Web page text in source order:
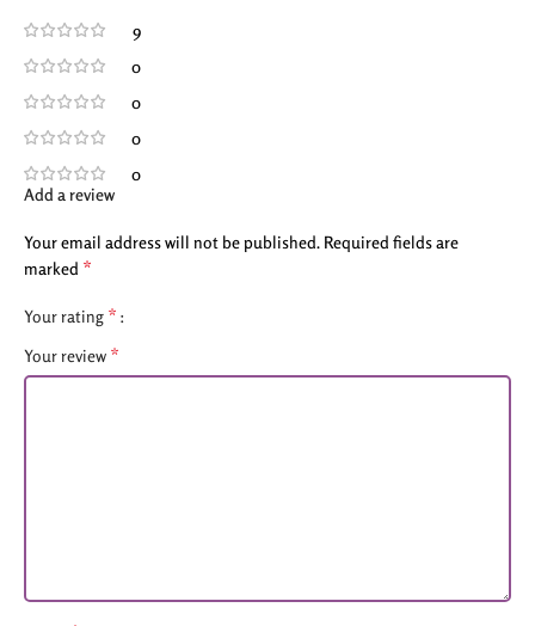
9
0
0
0
0
Add a review
Your email address will not be published. Required fields are
marked *
Your rating *
Your review *